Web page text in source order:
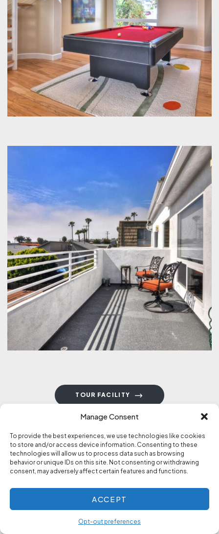
Manage Consent
To provide the best experiences, we use technologies like cookies
to store and/or access device information. Consenting to these
technologies will allow us to process data such as browsing
behavior or unique IDs on this site. Not consenting or withdrawing
consent, may adversely affect certain features and functions.
ACCEPT
Opt-out preferences
TOUR FACILITY
Experience, Strength &
Hope